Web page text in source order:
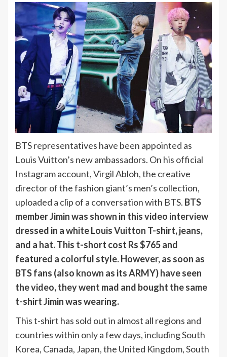
BTS representatives have been appointed as
Louis Vuitton’s new ambassadors. On his official
Instagram account, Virgil Abloh, the creative
director of the fashion giant’s men’s collection,
uploaded a clip of a conversation with BTS. BTS
member Jimin was shown in this video interview
dressed in a white Louis Vuitton T-shirt, jeans,
and a hat. This t-short cost Rs $765 and
featured a colorful style. However, as soon as
BTS fans (also known as its ARMY) have seen
the video, they went mad and bought the same
t-shirt Jimin was wearing.
This t-shirt has sold out in almost all regions and
countries within only a few days, including South
Korea, Canada, Japan, the United Kingdom, South